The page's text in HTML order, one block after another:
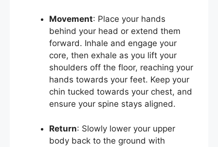
Movement: Place your hands
behind your head or extend them
forward. Inhale and engage your
core, then exhale as you lift your
shoulders off the floor, reaching your
hands towards your feet. Keep your
chin tucked towards your chest, and
ensure your spine stays aligned.
Return: Slowly lower your upper
body back to the ground with